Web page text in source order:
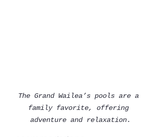
The Grand Wailea’s pools are a
family favorite, offering
adventure and relaxation.